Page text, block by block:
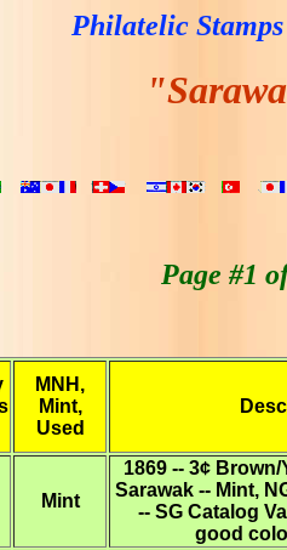
Philatelic
Page #1
MNH,
Mint,
Used
Mint
1869 -- 3¢
Sarawak -- Mint,
-- SG Catalog
good